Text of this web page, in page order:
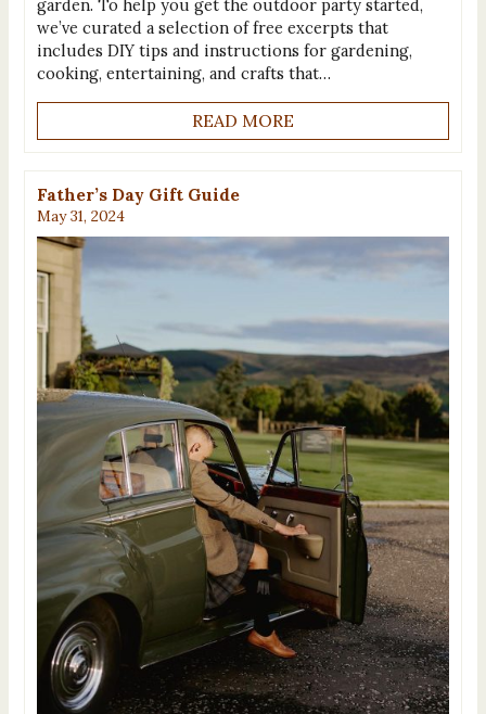
garden. To help you get the outdoor party started,
we’ve curated a selection of free excerpts that
includes DIY tips and instructions for gardening,
cooking, entertaining, and crafts that…
READ MORE
Father’s Day Gift Guide
May 31, 2024